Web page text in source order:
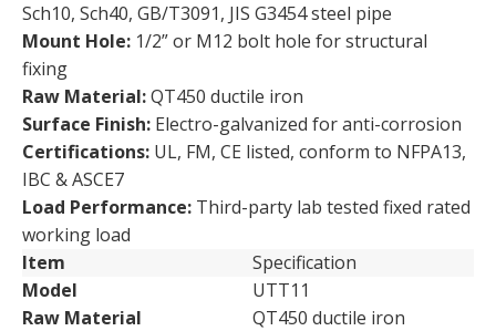
Sch10, Sch40, GB/T3091, JIS G3454 steel pipe
Mount Hole: 1/2” or M12 bolt hole for structural
fixing
Raw Material:QT450 ductile iron
Surface Finish: Electro-galvanized for anti-corrosion
Certifications: UL, FM, CE listed, conform to NFPA13,
IBC & ASCE7
Load Performance: Third-party lab tested fixed rated
working load
Item
Specification
Model
UTT11
Raw Material
QT450 ductile iron